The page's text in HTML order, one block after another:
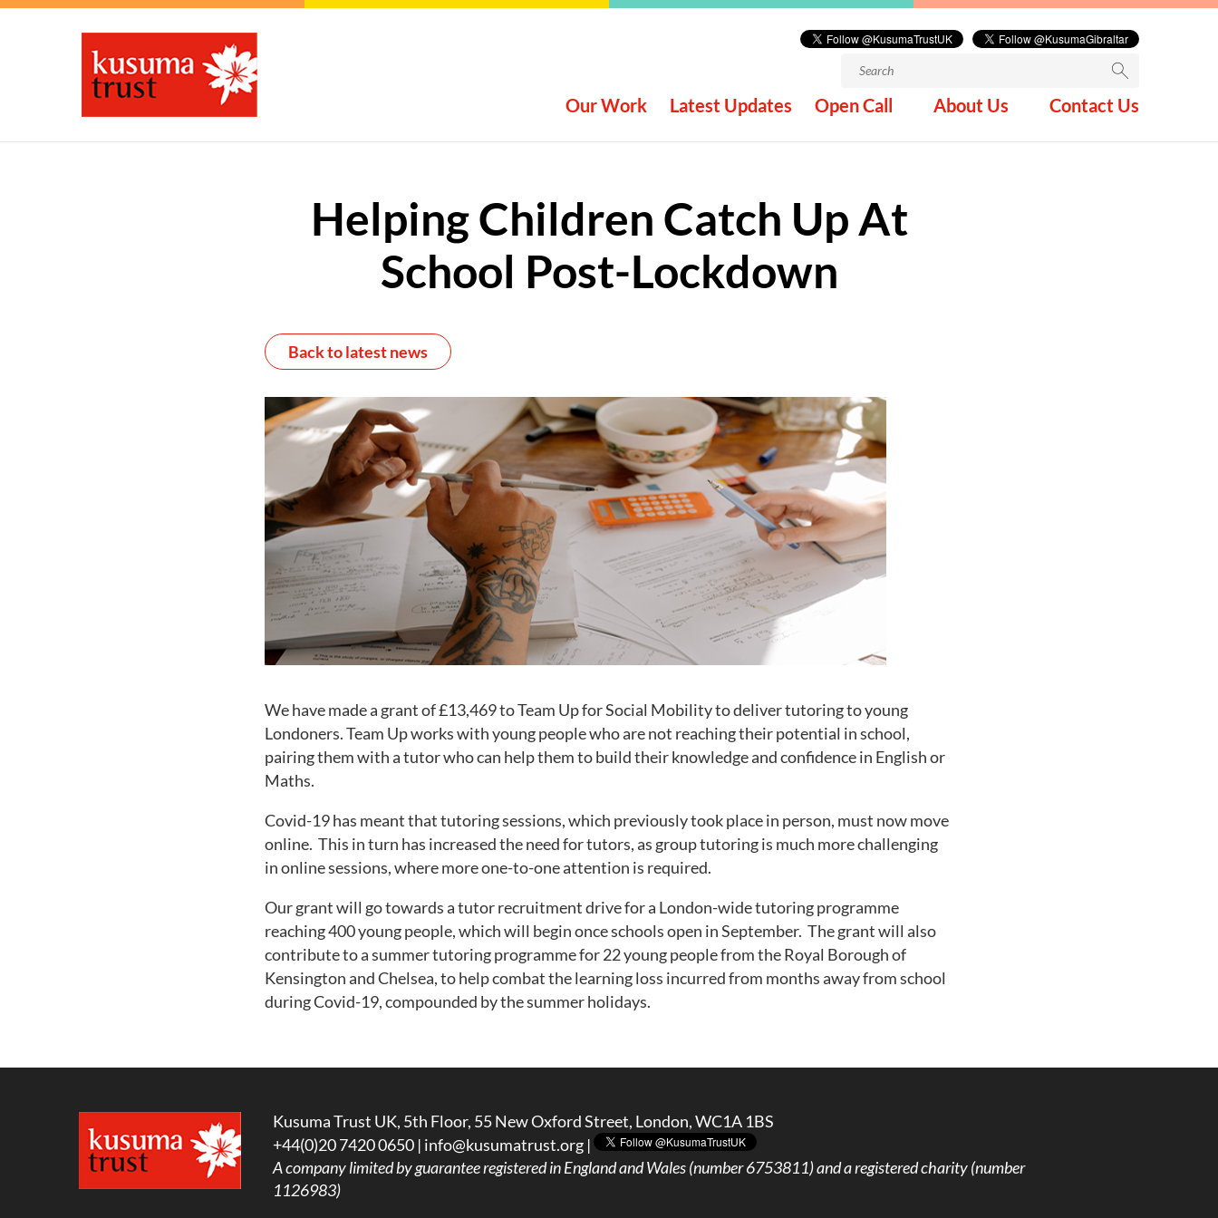
Search
Our Work Latest Updates Open Call About Us Contact Us
Helping Children Catch Up At
School Post-Lockdown
Back to latest news
We have made a grant of £13,469 to Team Up for Social Mobility to deliver tutoring to young
Londoners. Team Up works with young people who are not reaching their potential in school,
pairing them with a tutor who can help them to build their knowledge and confidence in English or
Maths.
Covid-19 has meant that tutoring sessions, which previously took place in person, must now move
online. This in turn has increased the need for tutors, as group tutoring is much more challenging
in online sessions, where more one-to-one attention is required.
Our grant will go towards a tutor recruitment drive for a London-wide tutoring programme
reaching 400 young people, which will begin once schools open in September. The grant will also
contribute to a summer tutoring programme for 22 young people from the Royal Borough of
Kensington and Chelsea, to help combat the learning loss incurred from months away from school
during Covid-19, compounded by the summer holidays.
Kusuma Trust UK, 5th Floor, 55 New Oxford Street, London, WC1A 1BS
+44(0)20 7420 0650 | info@kusumatrust.org |
A company limited by guarantee registered in England and Wales (number 6753811) and a registered charity (number
1126983)